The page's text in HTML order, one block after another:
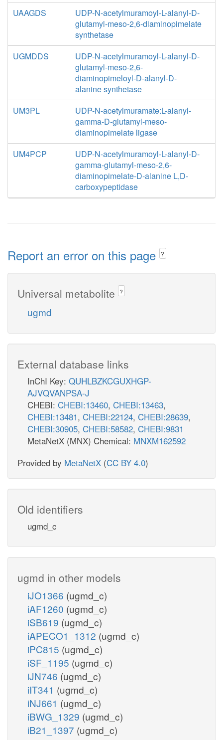
UAAGDS
UDP-N-acetylmuramoyl-L-alanyl-D-
glutamyl-meso-2,6-diaminopimelate
synthetase
UGMDDS
UDP-N-acetylmuramoyl-L-alanyl-D-
glutamyl-meso-2,6-
diaminopimeloyl-D-alanyl-D-
alanine synthetase
UM3PL
UDP-N-acetylmuramate:L-alanyl-
gamma-D-glutamyl-meso-
diaminopimelate ligase
UM4PCP
UDP-N-acetylmuramoyl-L-alanyl-D-
gamma-glutamyl-meso-2,6-
diaminopimelate-D-alanine L,D-
carboxypeptidase
Report an error on this page ?
Universal metabolite ?
ugmd
External database links
InChI Key: QUHLBZKCGUXHGP-
AJVQVANPSA-J
CHEBI: CHEBI:13460, CHEBI:13463,
CHEBI:13481, CHEBI:22124, CHEBI:28639,
CHEBI:30905, CHEBI:58582, CHEBI:9831
MetaNetX (MNX) Chemical: MNXM162592
Provided by MetaNetX (CC BY 4.0)
Old identifiers
ugmd_c
ugmd in other models
iJO1366 (ugmd_c)
iAF1260 (ugmd_c)
iSB619 (ugmd_c)
iAPECO1_1312 (ugmd_c)
iPC815 (ugmd_c)
iSF_1195 (ugmd_c)
iJN746 (ugmd_c)
iIT341 (ugmd_c)
iNJ661 (ugmd_c)
iBWG_1329 (ugmd_c)
iB21_1397 (ugmd_c)